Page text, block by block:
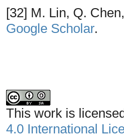
[32] M. Lin, Q.
Google Scholar.
This work is
4.0 International